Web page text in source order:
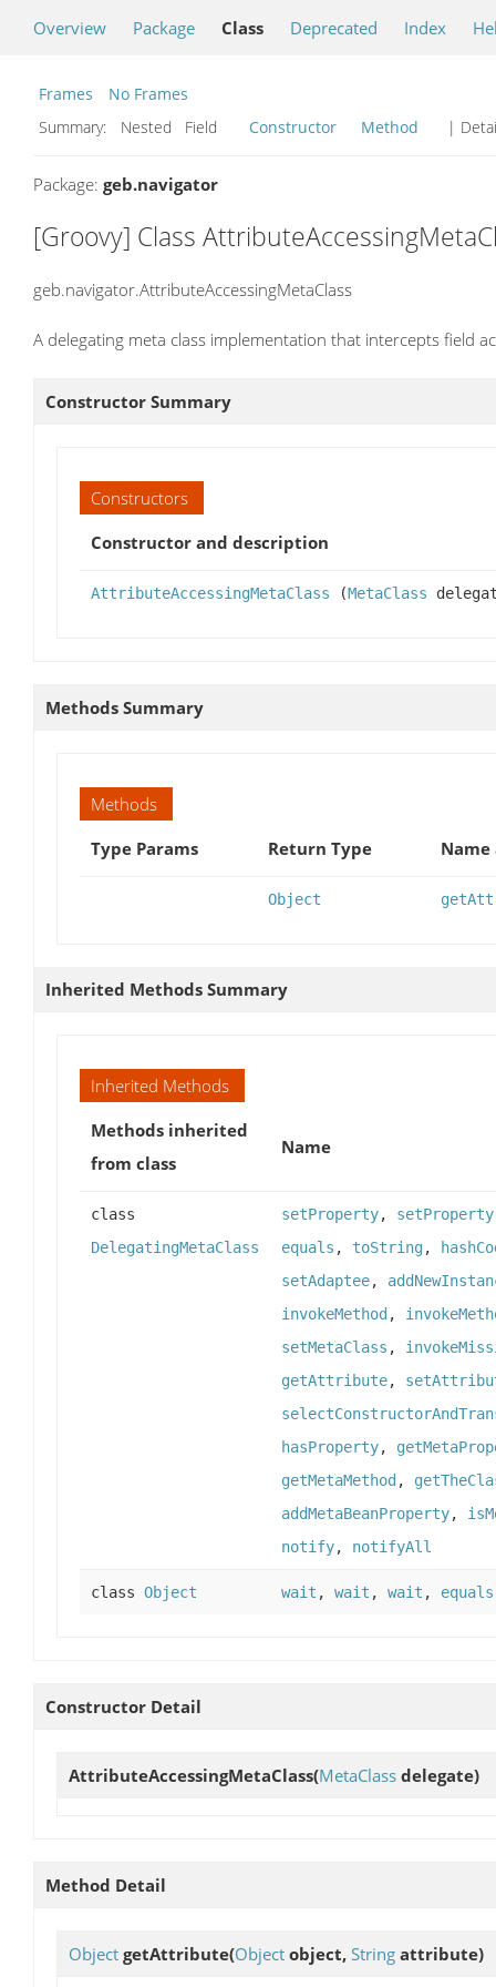
Overview Package Class Deprecated Index
Frames
No Frames
Summary:
Nested Field Constructor Method |
Package: geb.navigator
[Groovy] Class
geb.navigator.AttributeAccessingMetaClass
A delegating meta class implementation that intercepts field
Constructor Summary
Constructors
Constructor and description
AttributeAccessingMetaClass (MetaClass
Methods Summary
Methods
Type Params
Return Type
Object
Inherited Methods Summary
Inherited Methods
Methods inherited
from class
Name
class
DelegatingMetaClass
setProperty, setProperty
equals , toString,
setAdaptee,
invokeMethod ,
setMetaClass ,
getAttribute,
hasProperty,
getMetaMethod ,
addMetaBeanProperty,
notify, notifyAll
class Object wait , wait , wait , equals
Constructor Detail
AttributeAccessingMetaClass(MetaClass delegate)
Method Detail
Object getAttribute(Object object, String attribute)